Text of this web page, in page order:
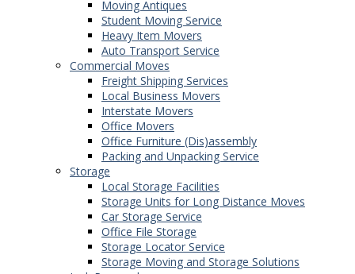
Moving Antiques
Student Moving Service
Heavy Item Movers
Auto Transport Service
Commercial Moves
Freight Shipping Services
Local Business Movers
Interstate Movers
Office Movers
Office Furniture (Dis)assembly
Packing and Unpacking Service
Storage
Local Storage Facilities
Storage Units for Long Distance Moves
Car Storage Service
Office File Storage
Storage Locator Service
Storage Moving and Storage Solutions